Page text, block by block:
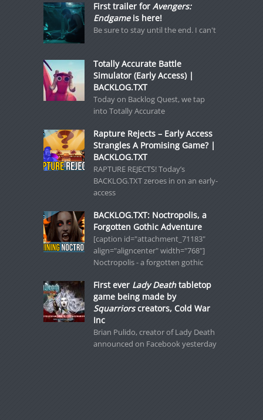
First trailer for Avengers:
Endgameis here!
Be sure to stay until the end. I can't
Totally Accurate Battle
Simulator (Early Access) |
BACKLOG.TXT
Today on Backlog Quest, we tap
into Totally Accurate
Rapture Rejects – Early Access
Strangles A Promising Game? |
BACKLOG.TXT
RAPTURE REJECTS! Today’s
BACKLOG.TXT zeroes in on an early-
access
BACKLOG.TXT: Noctropolis, a
Forgotten Gothic Adventure
[caption id="attachment_71183"
align="aligncenter" width="768"]
Noctropolis - a forgotten gothic
First ever Lady Deathtabletop
game being made by
Squarriorscreators, Cold War
Inc
Brian Pulido, creator of Lady Death
announced on Facebook yesterday